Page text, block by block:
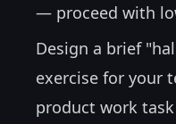
— proceed with
Design a brief
exercise for your
product work